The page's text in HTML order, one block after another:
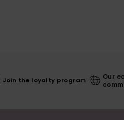
Join the loyalty program
Our